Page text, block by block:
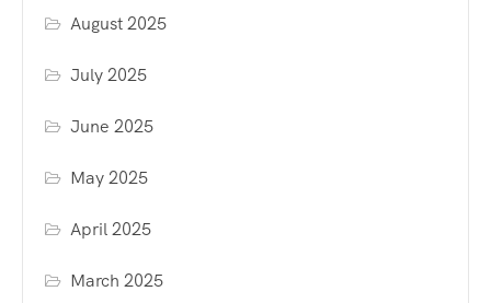
August 2025
July 2025
June 2025
May 2025
April 2025
March 2025